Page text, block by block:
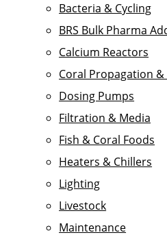
Bacteria & Cycling
BRS Bulk Pharma
Calcium Reactors
Coral Propagation &
Dosing Pumps
Filtration & Media
Fish & Coral Foods
Heaters & Chillers
Lighting
Livestock
Maintenance